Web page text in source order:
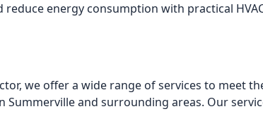
reduce energy consumption with practical
we offer a wide range of services to meet
Summerville and surrounding areas. Our